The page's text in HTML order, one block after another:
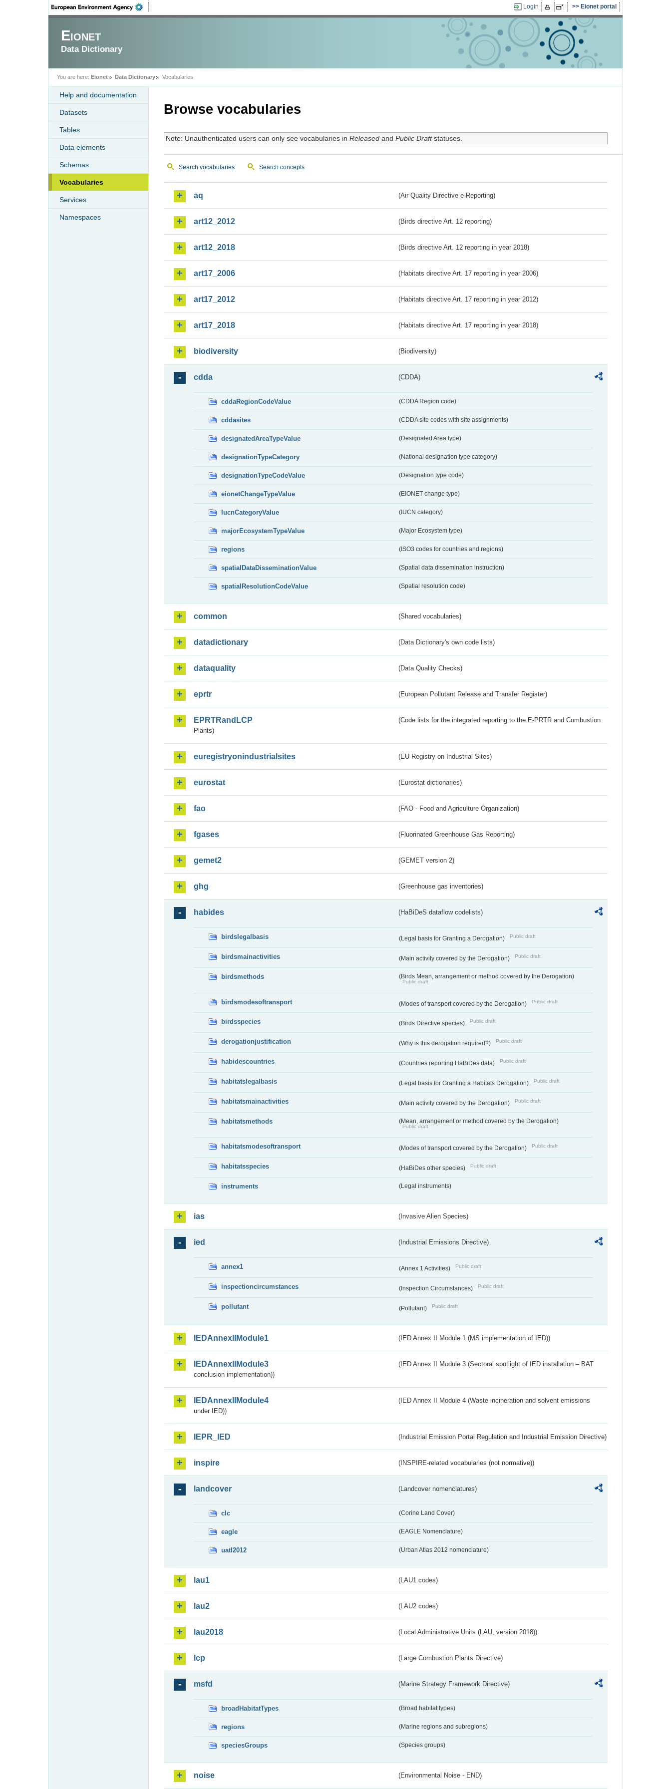
Login Eionet portal
Eionet
Data Dictionary
You are here: Eionet Data Dictionary Vocabularies
Help and documentation
Datasets
Tables
Data elements
Schemas
Vocabularies
Services
Namespaces
Browse vocabularies
Note: Unauthenticated users can only see vocabularies in Releasedand Public Draftstatuses.
Search vocabularies Search concepts
aq (Air Quality Directive e-Reporting)
art12_2012 (Birds directive Art. 12 reporting)
art12_2018 (Birds directive Art. 12 reporting in year 2018)
art17_2006 (Habitats directive Art. 17 reporting in year 2006)
art17_2012 (Habitats directive Art. 17 reporting in year 2012)
art17_2018 (Habitats directive Art. 17 reporting in year 2018)
biodiversity (Biodiversity)
cdda (CDDA)
cddaRegionCodeValue (CDDA Region code)
cddasites (CDDA site codes with site assignments)
designatedAreaTypeValue (Designated Area type)
designationTypeCategory (National designation type category)
designationTypeCodeValue (Designation type code)
eionetChangeTypeValue (EIONET change type)
IucnCategoryValue (IUCN category)
majorEcosystemTypeValue (Major Ecosystem type)
regions (ISO3 codes for countries and regions)
spatialDataDisseminationValue (Spatial data dissemination instruction)
spatialResolutionCodeValue (Spatial resolution code)
common (Shared vocabularies)
datadictionary (Data Dictionary's own code lists)
dataquality (Data Quality Checks)
eprtr (European Pollutant Release and Transfer Register)
EPRTRandLCP
(Code lists for the integrated reporting to the E-PRTR and Combustion
Plants)
euregistryonindustrialsites (EU Registry on Industrial Sites)
eurostat (Eurostat dictionaries)
fao (FAO - Food and Agriculture Organization)
fgases (Fluorinated Greenhouse Gas Reporting)
gemet2 (GEMET version 2)
ghg (Greenhouse gas inventories)
habides (HaBiDeS dataflow codelists)
birdslegalbasis (Legal basis for Granting a Derogation) Public draft
birdsmainactivities (Main activity covered by the Derogation) Public draft
birdsmethods (Birds Mean, arrangement or method covered by the Derogation)
Public draft
birdsmodesoftransport (Modes of transport covered by the Derogation) Public draft
birdsspecies (Birds Directive species) Public draft
derogationjustification (Why is this derogation required?) Public draft
habidescountries (Countries reporting HaBiDes data) Public draft
habitatslegalbasis (Legal basis for Granting a Habitats Derogation) Public draft
habitatsmainactivities (Main activity covered by the Derogation) Public draft
habitatsmethods (Mean, arrangement or method covered by the Derogation)
Public draft
habitatsmodesoftransport (Modes of transport covered by the Derogation) Public draft
habitatsspecies (HaBiDes other species) Public draft
instruments (Legal instruments)
ias (Invasive Alien Species)
ied (Industrial Emissions Directive)
annex1 (Annex 1 Activities) Public draft
inspectioncircumstances (Inspection Circumstances) Public draft
pollutant (Pollutant) Public draft
IEDAnnexIIModule1 (IED Annex II Module 1 (MS implementation of IED))
IEDAnnexIIModule3
(IED Annex II Module 3 (Sectoral spotlight of IED installation – BAT
conclusion implementation))
IEDAnnexIIModule4
(IED Annex II Module 4 (Waste incineration and solvent emissions
under IED))
IEPR_IED (Industrial Emission Portal Regulation and Industrial Emission Directive)
inspire (INSPIRE-related vocabularies (not normative))
landcover (Landcover nomenclatures)
clc (Corine Land Cover)
eagle (EAGLE Nomenclature)
uatl2012 (Urban Atlas 2012 nomenclature)
lau1 (LAU1 codes)
lau2 (LAU2 codes)
lau2018 (Local Administrative Units (LAU, version 2018))
lcp (Large Combustion Plants Directive)
msfd (Marine Strategy Framework Directive)
broadHabitatTypes (Broad habitat types)
regions (Marine regions and subregions)
speciesGroups (Species groups)
noise (Environmental Noise - END)